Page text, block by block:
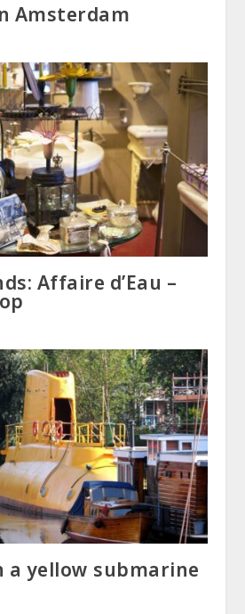
Amsterdam
Affaire d’Eau –
a yellow submarine